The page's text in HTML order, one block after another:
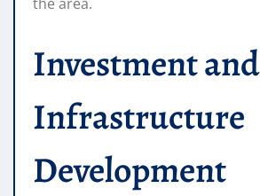
Investment and
Infrastructure
Development